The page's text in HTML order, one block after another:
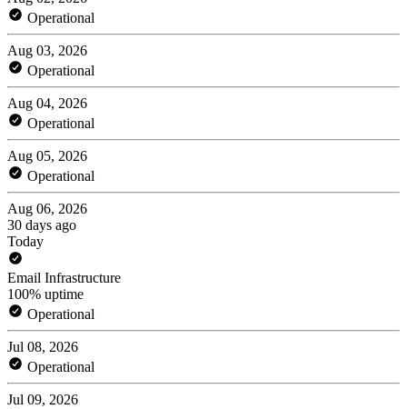
Operational
Aug 03, 2026
Operational
Aug 04, 2026
Operational
Aug 05, 2026
Operational
Aug 06, 2026
30 days ago
Today
Email Infrastructure
100% uptime
Operational
Jul 08, 2026
Operational
Jul 09, 2026